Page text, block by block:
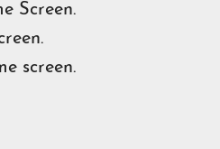
Screen.
screen.